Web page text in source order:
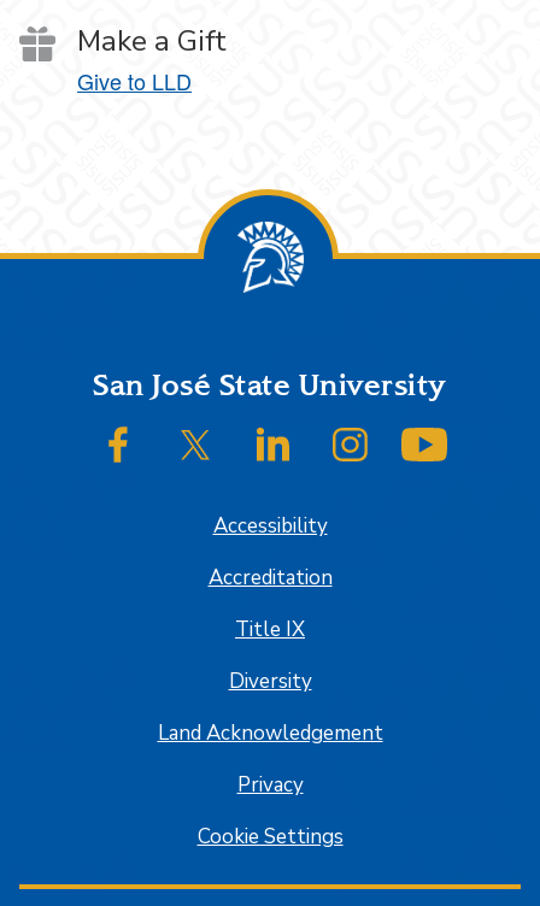
Make a Gift
Give to LLD
FooterSan José State University
SJSU on FacebookSJSU on Twitter/XSJSU on LinkedInSJSU on Instagram
Accessibility
Accreditation
Title IX
Diversity
Land Acknowledgement
Privacy
Cookie Settings